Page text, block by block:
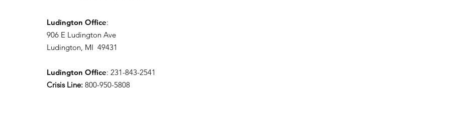
Ludington Office:
906 E Ludington Ave
Ludington, MI 49431
Ludington Office: 231-843-2541
Crisis Line: 800-950-5808